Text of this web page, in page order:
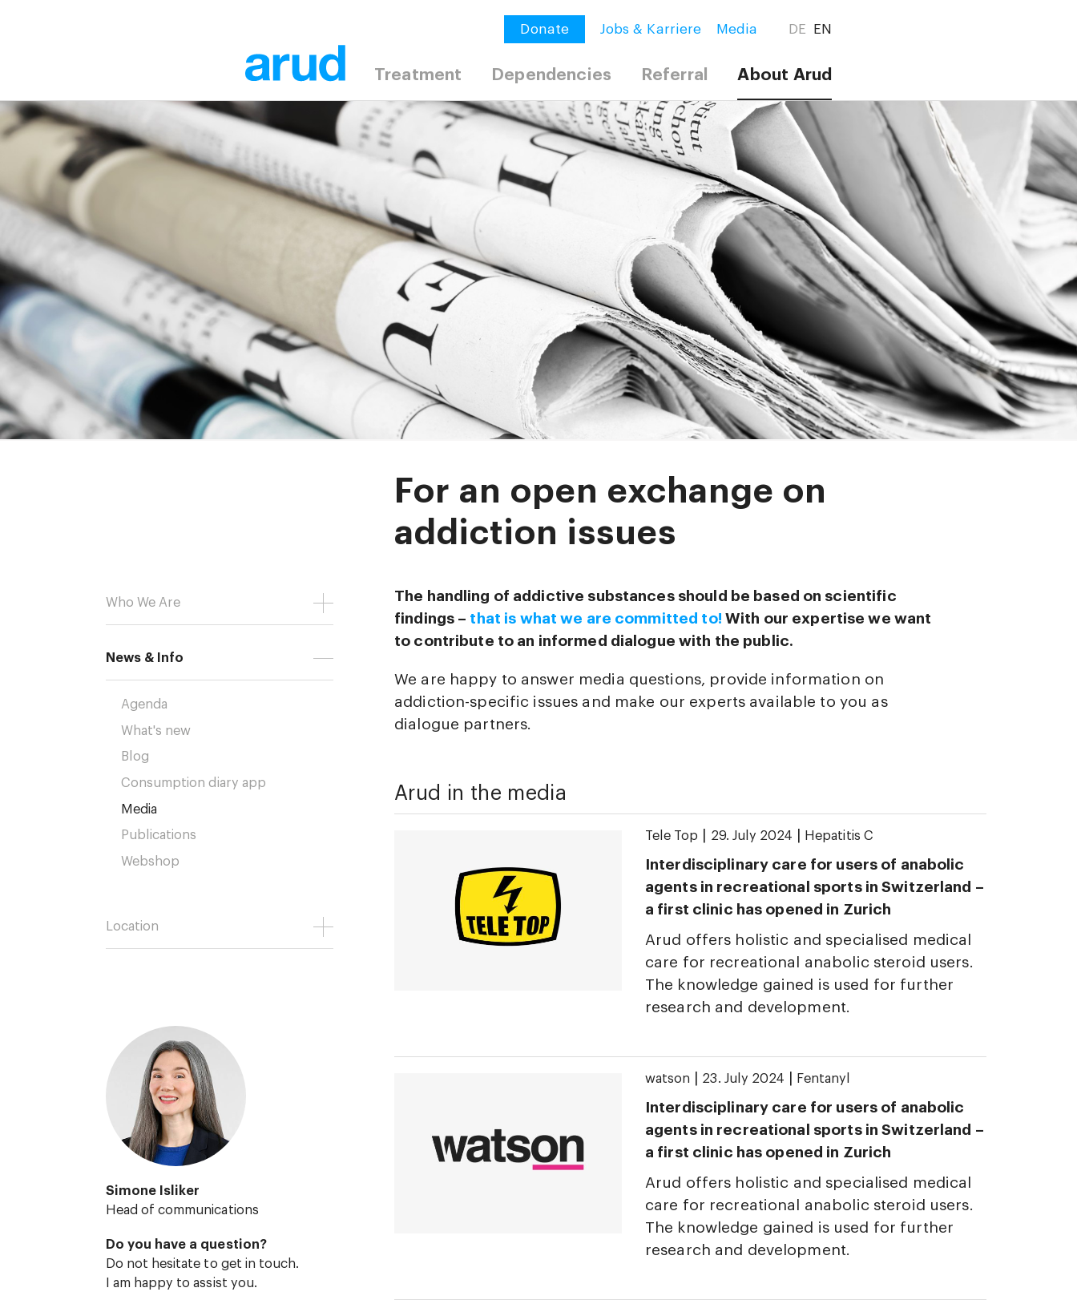
Donate Jobs & Karriere Media DE EN
Treatment Dependencies Referral About Arud
For an open exchange on
addiction issues
Who We Are
News & Info
Agenda
What's new
Blog
Consumption diary app
Media
Publications
Webshop
Location
Simone Isliker
Head of communications
Do you have a question?
Do not hesitate to get in touch.
I am happy to assist you.
The handling of addictive substances should be based on scientific
findings – that is what we are committed to! With our expertise we want
to contribute to an informed dialogue with the public.
We are happy to answer media questions, provide information on
addiction-specific issues and make our experts available to you as
dialogue partners.
Arud in the media
Tele Top 29. July 2024 Hepatitis C
Interdisciplinary care for users of anabolic
agents in recreational sports in Switzerland –
a first clinic has opened in Zurich
Arud offers holistic and specialised medical
care for recreational anabolic steroid users.
The knowledge gained is used for further
research and development.
watson 23. July 2024 Fentanyl
Interdisciplinary care for users of anabolic
agents in recreational sports in Switzerland –
a first clinic has opened in Zurich
Arud offers holistic and specialised medical
care for recreational anabolic steroid users.
The knowledge gained is used for further
research and development.